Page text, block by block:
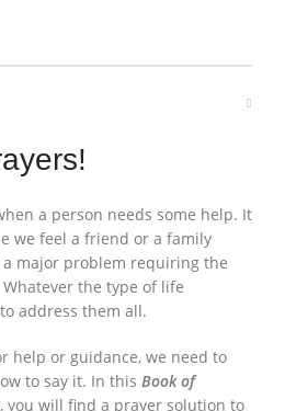
a person needs some help. It
we feel a friend or a family
major problem requiring the
the type of life
address them all.
help or guidance, we need to
to say it. In this Book of
you will find a prayer solution to